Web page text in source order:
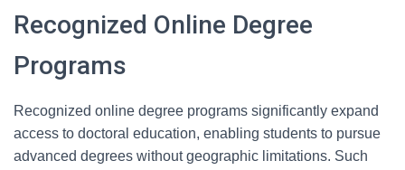
Recognized Online Degree
Programs
Recognized online degree programs significantly expand
access to doctoral education, enabling students to pursue
advanced degrees without geographic limitations. Such